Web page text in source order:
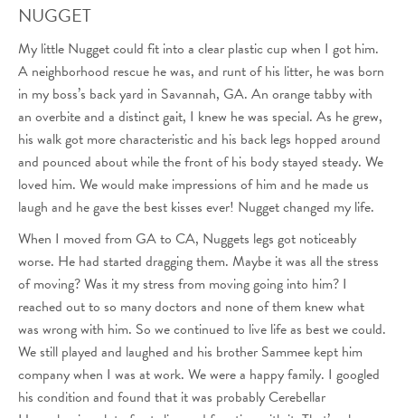
NUGGET
My little Nugget could fit into a clear plastic cup when I got him.
A neighborhood rescue he was, and runt of his litter, he was born
in my boss’s back yard in Savannah, GA. An orange tabby with
an overbite and a distinct gait, I knew he was special. As he grew,
his walk got more characteristic and his back legs hopped around
and pounced about while the front of his body stayed steady. We
loved him. We would make impressions of him and he made us
laugh and he gave the best kisses ever! Nugget changed my life.
When I moved from GA to CA, Nuggets legs got noticeably
worse. He had started dragging them. Maybe it was all the stress
of moving? Was it my stress from moving going into him? I
reached out to so many doctors and none of them knew what
was wrong with him. So we continued to live life as best we could.
We still played and laughed and his brother Sammee kept him
company when I was at work. We were a happy family. I googled
his condition and found that it was probably Cerebellar